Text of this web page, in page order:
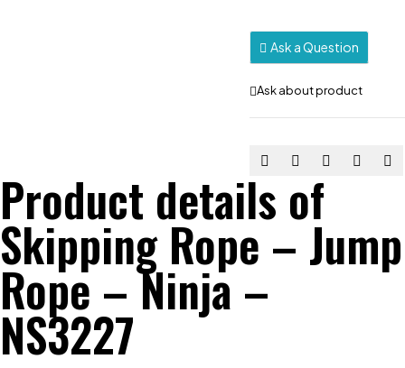
Ask a Question
Ask about product
Product details of
Skipping Rope – Jump
Rope – Ninja –
NS3227